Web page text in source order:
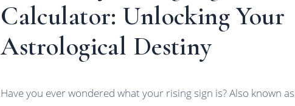
Calculator: Unlocking Your
Astrological Destiny
Have you ever wondered what your rising sign is? Also known as